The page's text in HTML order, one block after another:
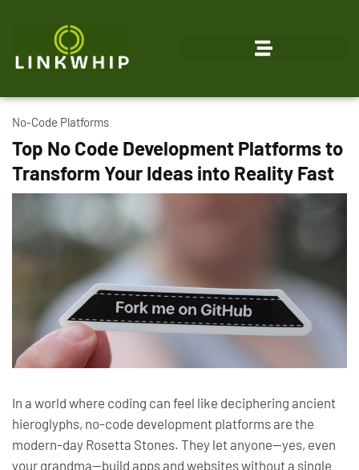
No-Code Platforms
Top No Code Development Platforms to
Transform Your Ideas into Reality Fast
In a world where coding can feel like deciphering ancient
hieroglyphs, no-code development platforms are the
modern-day Rosetta Stones. They let anyone—yes, even
your grandma—build apps and websites without a single